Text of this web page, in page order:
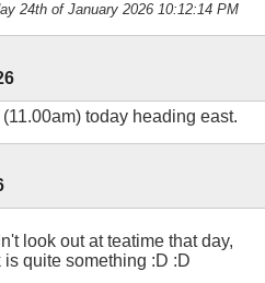
24th of January 2026 10:12:14 PM
today heading east.
look out at teatime that day,
quite something :D :D